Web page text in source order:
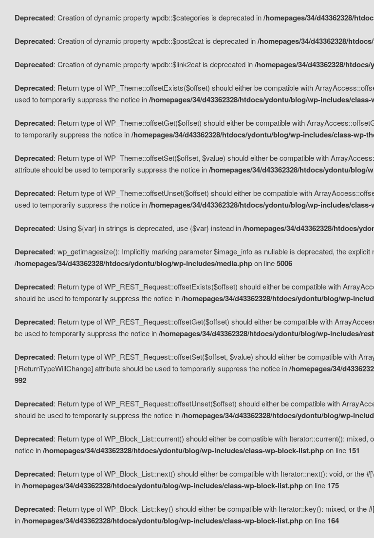
Deprecated: Creation of dynamic property wpdb::$categories is deprecated in/homepages/34/d43362328/
Deprecated: Creation of dynamic property wpdb::$post2cat is deprecated in/homepages/34/d43362328/
Deprecated: Creation of dynamic property wpdb::$link2cat is deprecated in/homepages/34/d43362328/
Deprecated: Return type of WP_Theme::offsetExists($offset) should either be compatible with
used to temporarily suppress the notice in/homepages/34/d43362328/htdocs/ydontu/blog/wp-includes/
Deprecated: Return type of WP_Theme::offsetGet($offset) should either be compatible with
to temporarily suppress the notice in/homepages/34/d43362328/htdocs/ydontu/blog/wp-includes/class-wp-
Deprecated: Return type of WP_Theme::offsetSet($offset, $value) should either be compatible with
attribute should be used to temporarily suppress the notice in/homepages/34/d43362328/htdocs/ydontu/blog/
Deprecated: Return type of WP_Theme::offsetUnset($offset) should either be compatible with
used to temporarily suppress the notice in/homepages/34/d43362328/htdocs/ydontu/blog/wp-includes/
Deprecated: Using ${var} in strings is deprecated, use {$var} instead in/homepages/34/d43362328/htdocs/
Deprecated: wp_getimagesize(): Implicitly marking parameter $image_info as nullable is deprecated, the
/homepages/34/d43362328/htdocs/ydontu/blog/wp-includes/media.phpon line5006
Deprecated: Return type of WP_REST_Request::offsetExists($offset) should either be compatible with
should be used to temporarily suppress the notice in/homepages/34/d43362328/htdocs/ydontu/blog/wp-
Deprecated: Return type of WP_REST_Request::offsetGet($offset) should either be compatible with
be used to temporarily suppress the notice in/homepages/34/d43362328/htdocs/ydontu/blog/wp-includes/
Deprecated: Return type of WP_REST_Request::offsetSet($offset, $value) should either be compatible with
[\ReturnTypeWillChange] attribute should be used to temporarily suppress the notice in/homepages/34/
992
Deprecated: Return type of WP_REST_Request::offsetUnset($offset) should either be compatible with
should be used to temporarily suppress the notice in/homepages/34/d43362328/htdocs/ydontu/blog/wp-
Deprecated: Return type of WP_Block_List::current() should either be compatible with Iterator::current():
notice in/homepages/34/d43362328/htdocs/ydontu/blog/wp-includes/class-wp-block-list.phpon line 151
Deprecated: Return type of WP_Block_List::next() should either be compatible with Iterator::next(): void, or the
in/homepages/34/d43362328/htdocs/ydontu/blog/wp-includes/class-wp-block-list.phpon line 175
Deprecated: Return type of WP_Block_List::key() should either be compatible with Iterator::key(): mixed, or the
in/homepages/34/d43362328/htdocs/ydontu/blog/wp-includes/class-wp-block-list.phpon line 164